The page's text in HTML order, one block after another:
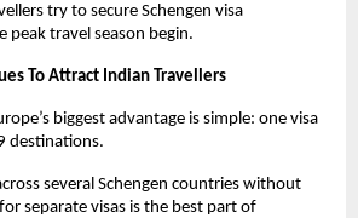
try to secure Schengen visa
travel season begin.
To Attract Indian Travellers
biggest advantage is simple: one visa
destinations.
several Schengen countries without
separate visas is the best part of